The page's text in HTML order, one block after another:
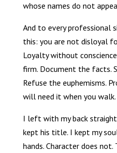
whose names do not
And to every professional
this: you are not disloyal
Loyalty without
firm. Document the facts.
Refuse the euphemisms.
will need it when you walk.
I left with my back
kept his title. I kept my
hands. Character does